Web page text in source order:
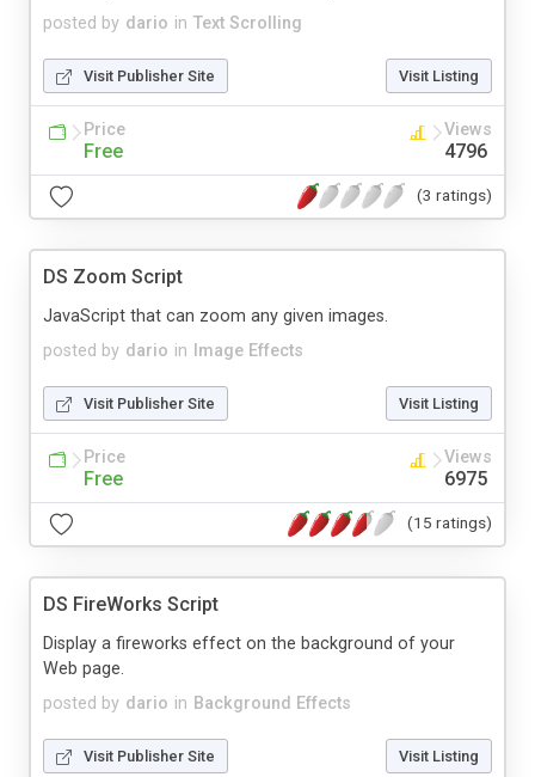
posted by dario in Text Scrolling
Visit Publisher Site Visit Listing
Price
Free
Views
4796
(3 ratings)
DS Zoom Script
posted by dario in Image Effects
JavaScript that can zoom any given images.
Visit Publisher Site Visit Listing
Price
Free
Views
6975
(15 ratings)
DS FireWorks Script
posted by dario in Background Effects
Display a fireworks effect on the background of your
Web page.
Visit Publisher Site Visit Listing